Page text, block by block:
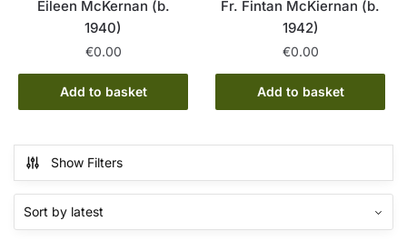
Eileen McKernan (b.
1940)
€0.00
Add to basket
Fr. Fintan McKiernan (b.
1942)
€0.00
Add to basket
Show Filters